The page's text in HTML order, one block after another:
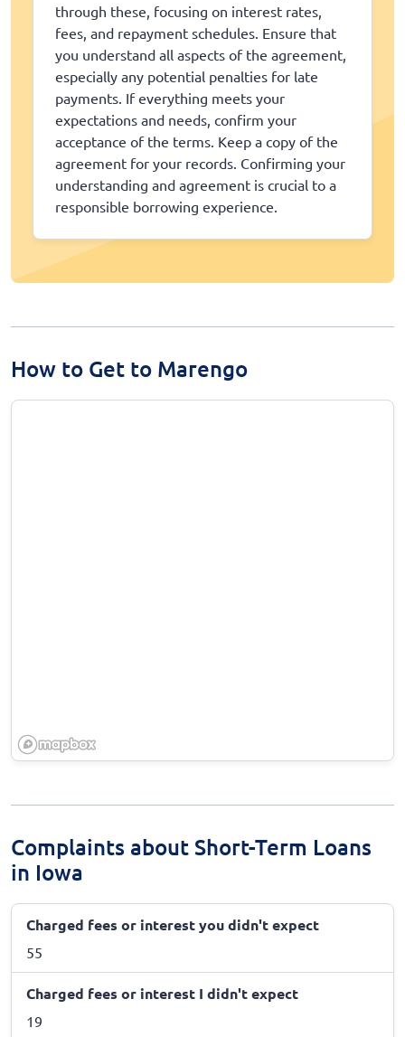
through these, focusing on interest rates,
fees, and repayment schedules. Ensure that
you understand all aspects of the agreement,
especially any potential penalties for late
payments. If everything meets your
expectations and needs, confirm your
acceptance of the terms. Keep a copy of the
agreement for your records. Confirming your
understanding and agreement is crucial to a
responsible borrowing experience.
How to Get to Marengo
Complaints about Short-Term Loans
in Iowa
Charged fees or interest you didn't expect
55
Charged fees or interest I didn't expect
19